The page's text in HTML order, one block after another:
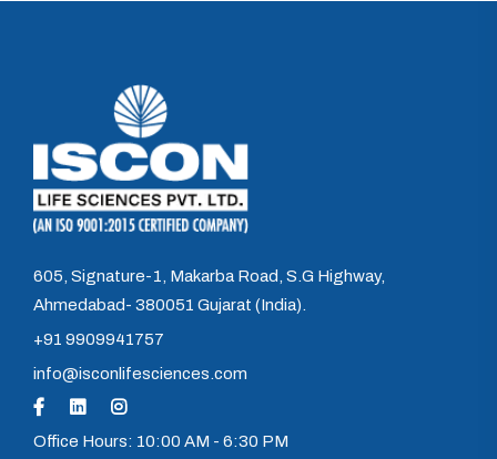
605, Signature-1, Makarba Road, S.G Highway,
Ahmedabad- 380051 Gujarat (India).
+91 9909941757
info@isconlifesciences.com
Office Hours: 10:00 AM - 6:30 PM